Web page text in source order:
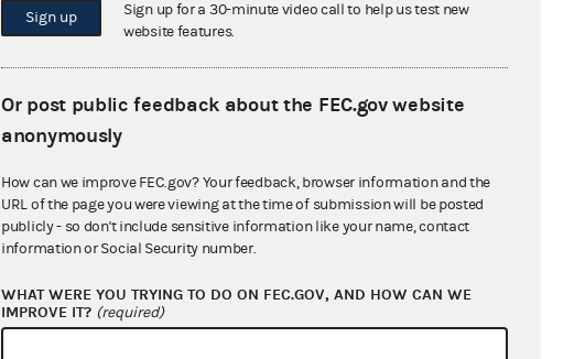
Sign up
Sign up for a 30-minute video call to help us test new
website features.
Or post public feedback about the FEC.gov website
anonymously
How can we improve FEC.gov? Your feedback, browser information and the
URL of the page you were viewing at the time of submission will be posted
publicly - so don't include sensitive information like your name, contact
information or Social Security number.
WHAT WERE YOU TRYING TO DO ON FEC.GOV, AND HOW CAN WE
IMPROVE IT? (required)